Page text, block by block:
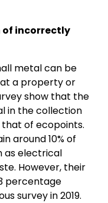
of incorrectly
metal can be
a property or
show that the
in the collection
that of ecopoints.
around 10% of
as electrical
However, their
percentage
survey in 2019.